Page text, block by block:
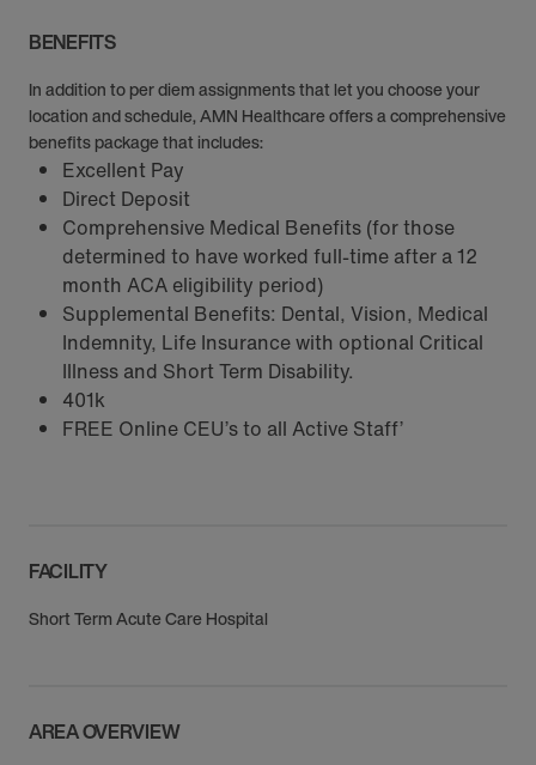
BENEFITS
In addition to per diem assignments that let you choose your
location and schedule, AMN Healthcare offers a comprehensive
benefits package that includes:
Excellent Pay
Direct Deposit
Comprehensive Medical Benefits (for those
determined to have worked full-time after a 12
month ACA eligibility period)
Supplemental Benefits: Dental, Vision, Medical
Indemnity, Life Insurance with optional Critical
Illness and Short Term Disability.
401k
FREE Online CEU’s to all Active Staff’
FACILITY
Short Term Acute Care Hospital
AREA OVERVIEW